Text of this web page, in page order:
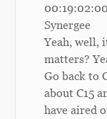
Synergee
Yeah, well,
matters?
Go back to
about C15
have aired